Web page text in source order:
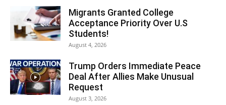
Migrants Granted College
Acceptance Priority Over U.S
Students!
August 4, 2026
Trump Orders Immediate Peace
Deal After Allies Make Unusual
Request
August 3, 2026